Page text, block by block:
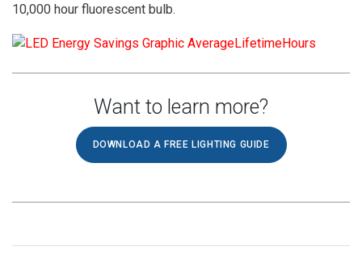
10,000 hour fluorescent bulb.
Want to learn more?
DOWNLOAD A FREE LIGHTING GUIDE